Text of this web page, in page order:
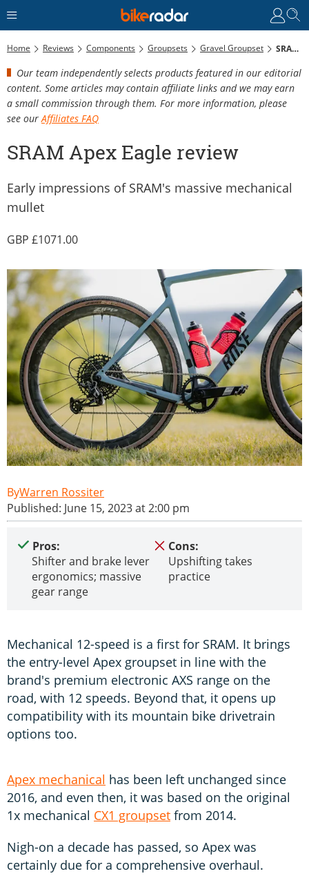
Home Reviews Components Groupsets Gravel Groupset SRAM Apex Eagle Review
Our team independently selects products featured in our editorial
content. Some articles may contain affiliate links and we may earn
a small commission through them. For more information, please
see our Affiliates FAQ
SRAM Apex Eagle review
Early impressions of SRAM's massive mechanical
mullet
1071.00
Warren Rossiter
Published: June 15, 2023 at 2:00 pm
Pros:
Shifter and brake lever
ergonomics; massive
gear range
Cons:
Upshifting takes
practice
Mechanical 12-speed is a first for SRAM. It brings
the entry-level Apex groupset in line with the
brand's premium electronic AXS range on the
road, with 12 speeds. Beyond that, it opens up
compatibility with its mountain bike drivetrain
options too.
Apex mechanical has been left unchanged since
2016, and even then, it was based on the original
1x mechanical CX1 groupset from 2014.
Nigh-on a decade has passed, so Apex was
certainly due for a comprehensive overhaul.